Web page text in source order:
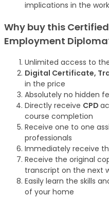
implications in the
Why buy this
Employment
Unlimited access to
Digital Certificate,
in the price
Absolutely no hidden
Directly receive CPD
course completion
Receive one to one
professionals
Immediately receive
Receive the original
transcript on the next
Easily learn the skills
of your home